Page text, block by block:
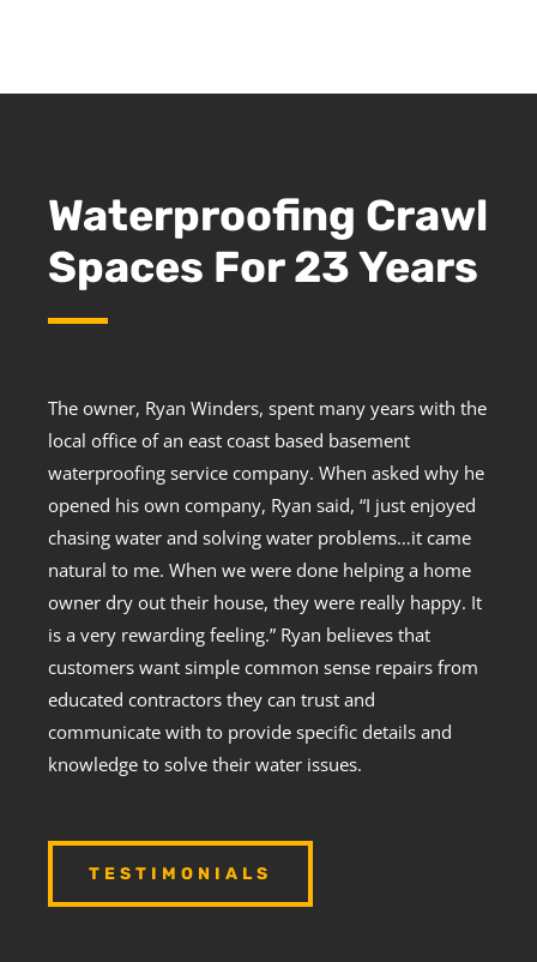
Waterproofing Crawl
Spaces For 23 Years
The owner, Ryan Winders, spent many years with the
local office of an east coast based basement
waterproofing service company. When asked why he
opened his own company, Ryan said, “I just enjoyed
chasing water and solving water problems…it came
natural to me. When we were done helping a home
owner dry out their house, they were really happy. It
is a very rewarding feeling.” Ryan believes that
customers want simple common sense repairs from
educated contractors they can trust and
communicate with to provide specific details and
knowledge to solve their water issues.
TESTIMONIALS